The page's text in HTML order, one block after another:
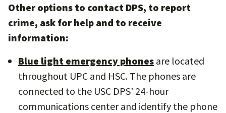
Other options to contact DPS, to report
crime, ask for help and to receive
information:
Blue light emergency phones are located
throughout UPC and HSC. The phones are
connected to the USC DPS’ 24-hour
communications center and identify the phone